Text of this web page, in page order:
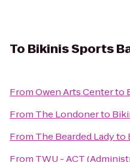
To Bikinis Sports
FromOwen Arts Centerto
From The Londonerto
From The Bearded Ladyto
From TWU - ACT